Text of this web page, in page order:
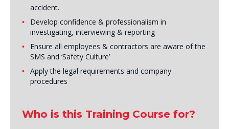
accident.
Develop confidence & professionalism in
investigating, interviewing & reporting
Ensure all employees & contractors are aware of the
SMS and ‘Safety Culture’
Apply the legal requirements and company
procedures
Who is this Training Course for?